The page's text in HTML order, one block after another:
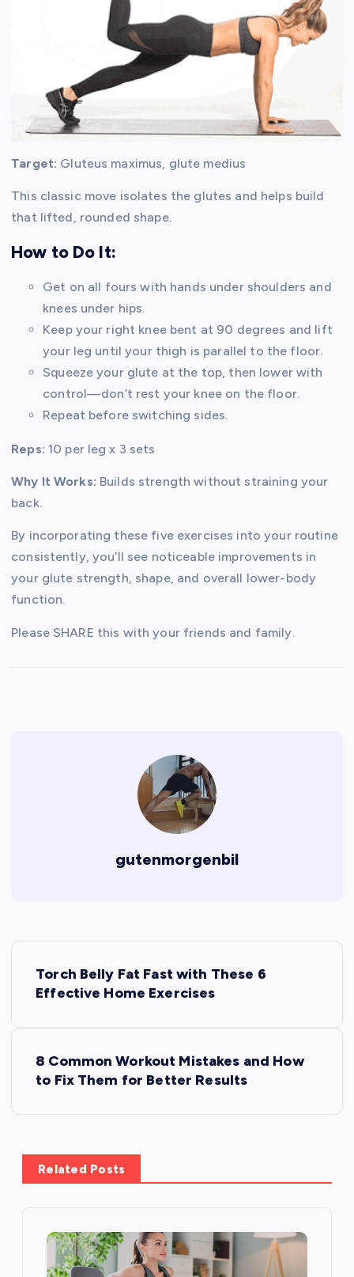
Target: Gluteus maximus, glute medius
This classic move isolates the glutes and helps build
that lifted, rounded shape.
How to Do It:
Get on all fours with hands under shoulders and
knees under hips.
Keep your right knee bent at 90 degrees and lift
your leg until your thigh is parallel to the floor.
Squeeze your glute at the top, then lower with
control—don’t rest your knee on the floor.
Repeat before switching sides.
Reps: 10 per leg x 3 sets
Why It Works: Builds strength without straining your
back.
By incorporating these five exercises into your routine
consistently, you’ll see noticeable improvements in
your glute strength, shape, and overall lower-body
function.
Please SHARE this with your friends and family.
gutenmorgenbil
a
v
Torch Belly Fat Fast with These 6
Effective Home Exercises
8 Common Workout Mistakes and How
to Fix Them for Better Results
Related Posts